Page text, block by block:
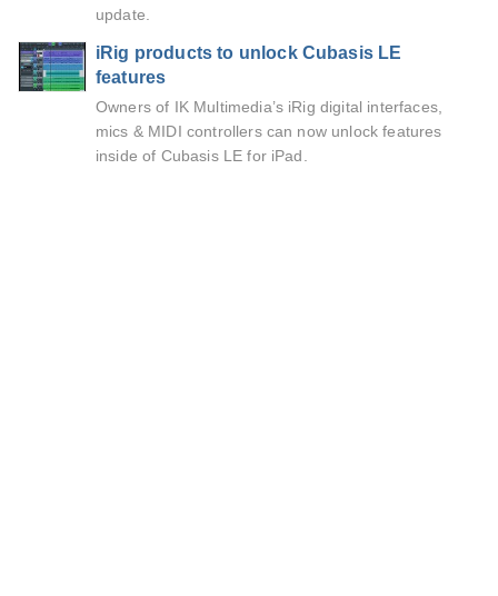
update.
iRig products to unlock Cubasis LE
features
Owners of IK Multimedia’s iRig digital interfaces,
mics & MIDI controllers can now unlock features
inside of Cubasis LE for iPad.